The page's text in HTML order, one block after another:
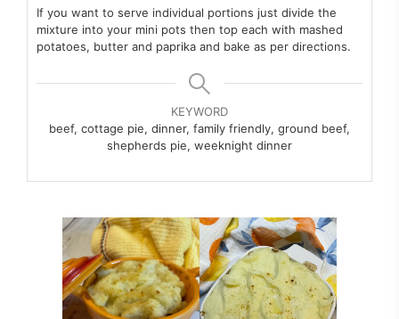
If you want to serve individual portions just divide the
mixture into your mini pots then top each with mashed
potatoes, butter and paprika and bake as per directions.
KEYWORD
beef, cottage pie, dinner, family friendly, ground beef,
shepherds pie, weeknight dinner